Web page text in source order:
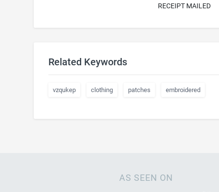
RECEIPT MAILED
Related Keywords
vzqukep clothing patches embroidered
AS SEEN ON